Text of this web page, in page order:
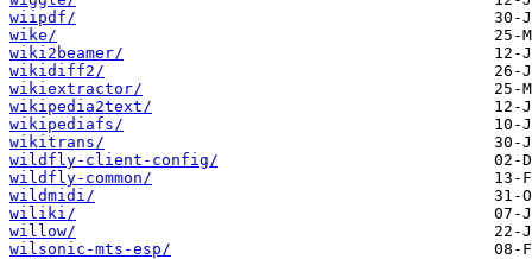
wiipdf/
wike/
wiki2beamer/
wikidiff2/
wikiextractor/
wikipedia2text/
wikipediafs/
wikitrans/
wildfly-client-config/
wildfly-common/
wildmidi/
wiliki/
willow/
wilsonic-mts-esp/